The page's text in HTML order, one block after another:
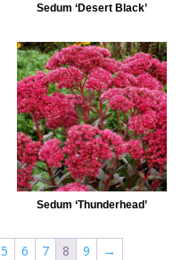
Sedum ‘Desert Black’
Sedum ‘Thunderhead’
5 6 7 8 9 →